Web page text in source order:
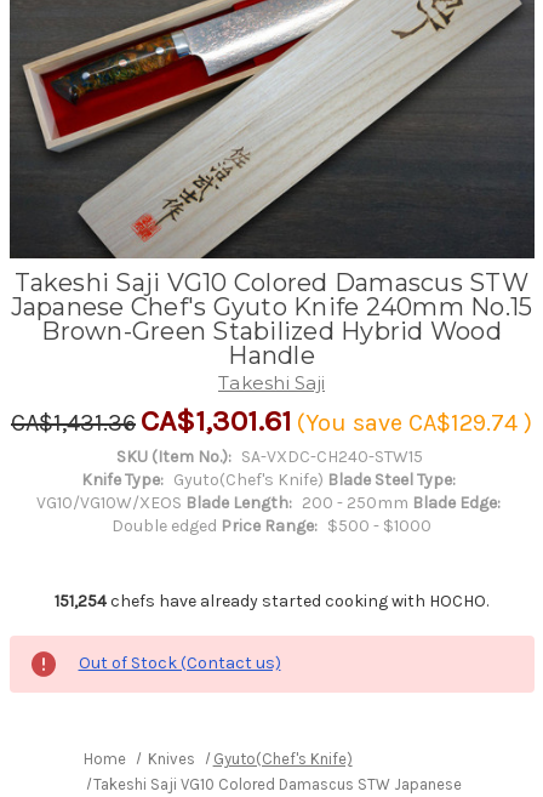
Takeshi Saji VG10 Colored Damascus STW
Japanese Chef's Gyuto Knife 240mm No.15
Brown-Green Stabilized Hybrid Wood
Handle
Takeshi Saji
CA$1,431.36 CA$1,301.61 (You save CA$129.74 )
SKU (Item No.): SA-VXDC-CH240-STW15
Knife Type: Gyuto(Chef's Knife) Blade Steel Type:
VG10/VG10W/XEOS Blade Length: 200 - 250mm Blade Edge:
Double edged Price Range: $500 - $1000
151,254chefs have already started cooking with HOCHO.
Out of Stock (Contact us)
Home Knives
Gyuto(Chef's Knife)
Takeshi Saji VG10 Colored Damascus STW Japanese Chef's